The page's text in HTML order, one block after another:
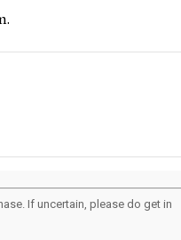
If uncertain, please do get in